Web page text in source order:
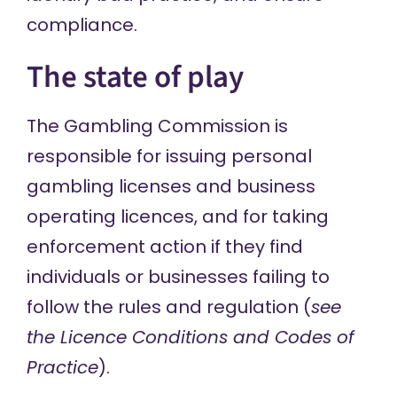
compliance.
The state of play
The Gambling Commission is
responsible for issuing personal
gambling licenses and business
operating licences, and for taking
enforcement action if they find
individuals or businesses failing to
follow the rules and regulation (see
the Licence Conditions and Codes of
Practice).